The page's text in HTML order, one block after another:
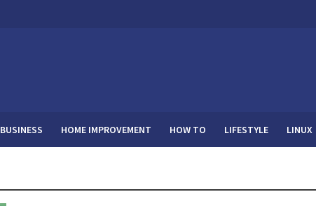
BUSINESS HOME IMPROVEMENT HOW TO LIFESTYLE LINUX